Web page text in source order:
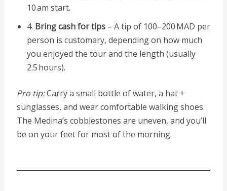
10 am start.
4. Bring cash for tips– A tip of 100–200 MAD per
person is customary, depending on how much
you enjoyed the tour and the length (usually
2.5 hours).
Pro tip:Carry a small bottle of water, a hat +
sunglasses, and wear comfortable walking shoes.
The Medina’s cobblestones are uneven, and you’ll
be on your feet for most of the morning.